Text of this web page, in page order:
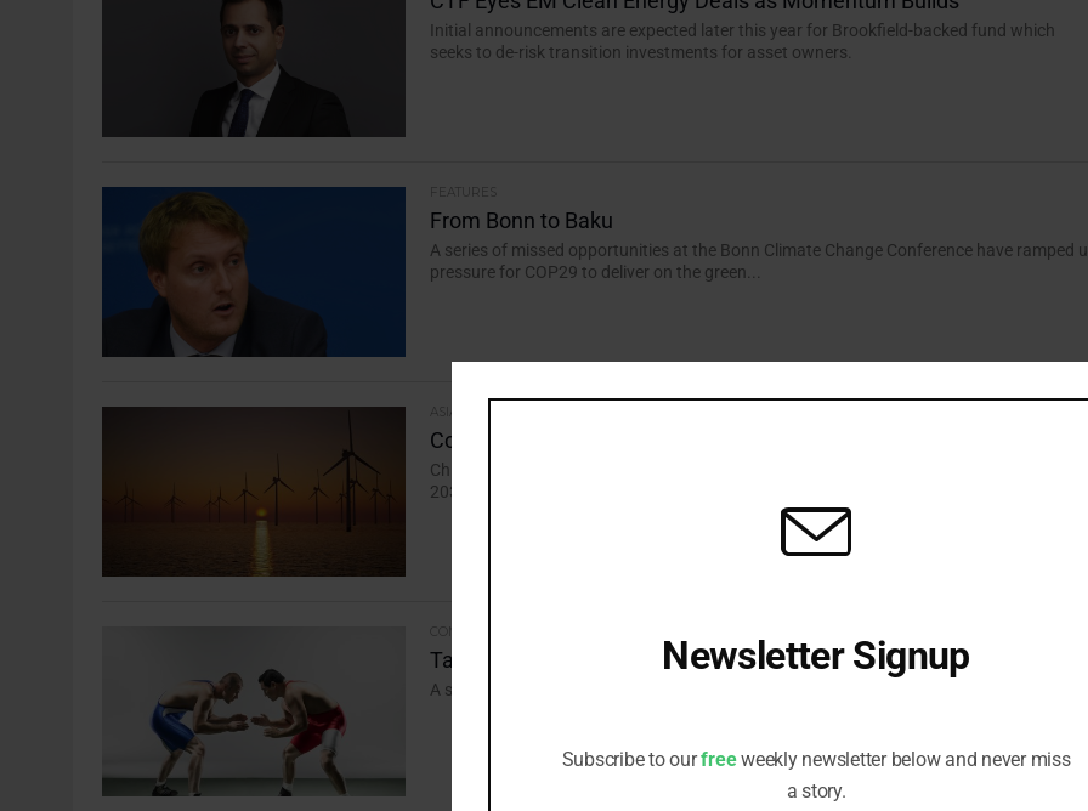
Initial announcements are expected later this year for Brookfield-backed fund which
seeks to de-risk transition investments for asset owners.
FEATURES
From Bonn to Baku
A series of missed opportunities at the Bonn Climate Change Conference have ramped
pressure for COP29 to deliver on the green...
ASIA-PACIFIC
Countries Likely to Miss Dubai Renewables Pledge
China dominates on wind deployment but other countries are not on track to meet the
2030 goal, says Ember.
Take Five: Ready to Engage
A selection of the major stories impacting ESG investors, in five easy pieces.
Newsletter Signup
Subscribe to ourfreeweekly newsletter below and never miss
a story.